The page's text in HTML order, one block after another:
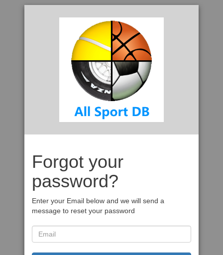
Forgot your
password?
Enter your Email below and we will send a
message to reset your password